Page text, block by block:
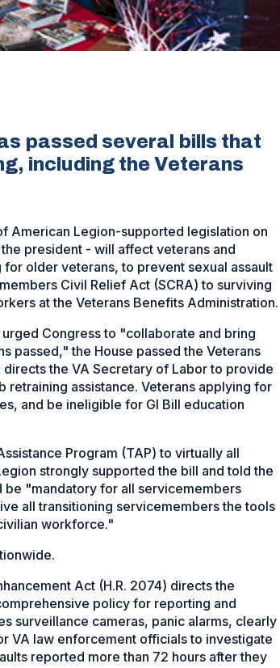
passed several bills that
including the Veterans
American Legion-supported legislation on
president - will affect veterans and
older veterans, to prevent sexual assault
Civil Relief Act (SCRA) to surviving
at the Veterans Benefits Administration.
Congress to "collaborate and bring
passed," the House passed the Veterans
the VA Secretary of Labor to provide
assistance. Veterans applying for
and be ineligible for GI Bill education
Program (TAP) to virtually all
strongly supported the bill and told the
be "mandatory for all servicemembers
all transitioning servicemembers the tools
workforce."
Act (H.R. 2074) directs the
policy for reporting and
surveillance cameras, panic alarms, clearly
VA law enforcement officials to investigate
reported more than 72 hours after they